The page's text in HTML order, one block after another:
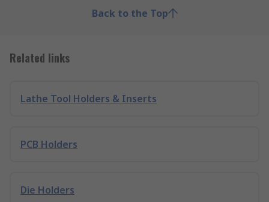
Back to the Top
Related links
Lathe Tool Holders & Inserts
PCB Holders
Die Holders